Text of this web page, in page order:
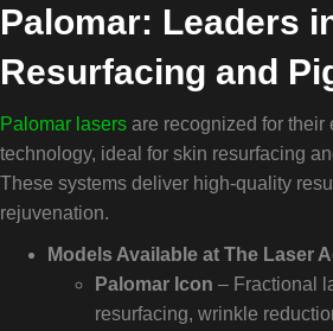
Palomar: Leaders
Resurfacing and
Palomar lasers are recognized for their
technology, ideal for skin resurfacing
These systems deliver high-quality
rejuvenation.
Models Available at The Laser
Palomar Icon – Fractional
resurfacing, wrinkle